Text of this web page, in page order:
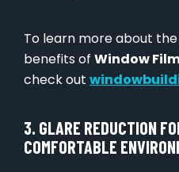
To learn more about
benefits of Window
check out
3. GLARE REDUCTION
COMFORTABLE